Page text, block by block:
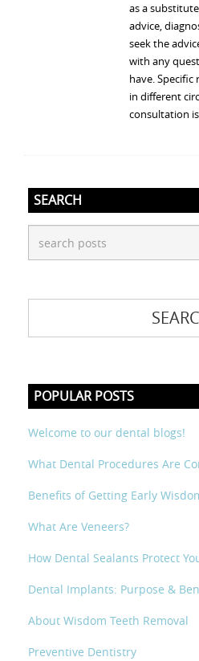
as a
advice,
seek the
with any
have.
in different
consultation
SEARCH
POPULAR POSTS
Welcome to our dental blogs!
Benefits of Getting Early
What Are Veneers?
How Dental Sealants Protect
Dental Implants: Purpose &
About Wisdom Teeth Removal
Preventive Dentistry